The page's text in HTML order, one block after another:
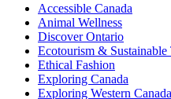
Accessible Canada
Animal Wellness
Discover Ontario
Ecotourism & Sustainable
Ethical Fashion
Exploring Canada
Exploring Western Canada